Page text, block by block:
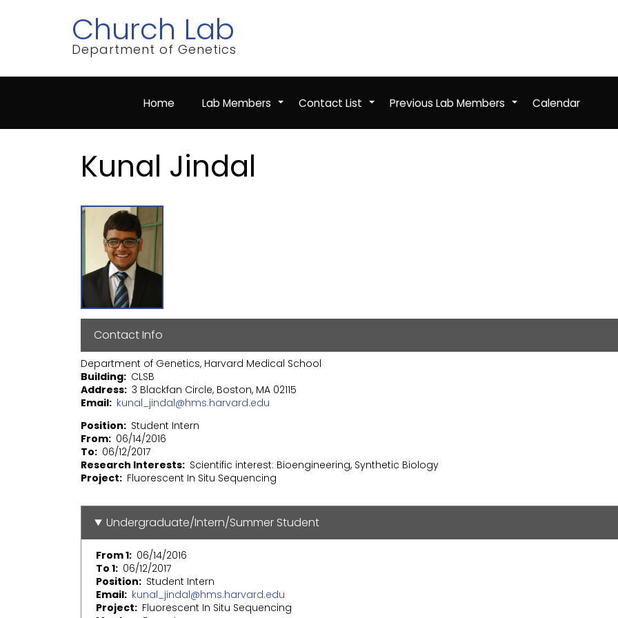
Church Lab
Department of Genetics
Home +
Lab Members +
Contact List +
Previous Lab Members Calendar
Kunal Jindal
Contact Info
Department of Genetics, Harvard Medical School
Building CLSB
Address 3 Blackfan Circle, Boston, MA 02115
Email kunal_jindal@hms.harvard.edu
Position
Student Intern
From 06/14/2016
To
06/12/2017
Research Interests Scientific interest: Bioengineering, Synthetic Biology
Project
Fluorescent In Situ Sequencing
Undergraduate/Intern/Summer Student
From 1 06/14/2016
To 1 06/12/2017
Position
Student Intern
Email kunal_jindal@hms.harvard.edu
Project
Fluorescent In Situ Sequencing